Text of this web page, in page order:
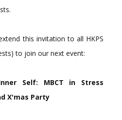
this invitation to all HKPS
to join our next event:
Self: MBCT in Stress
X'mas Party